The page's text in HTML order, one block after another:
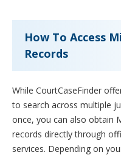
How To Access
Records
While CourtCaseFinder
to search across multiple
once, you can also obtain
records directly through
services. Depending on